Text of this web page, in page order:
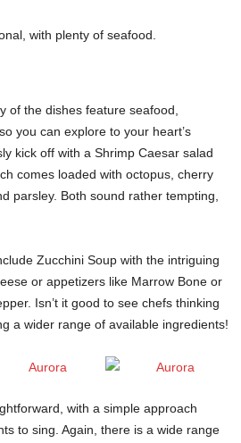
with plenty of seafood.
of the dishes feature seafood,
you can explore to your heart’s
kick off with a Shrimp Caesar salad
comes loaded with octopus, cherry
parsley. Both sound rather tempting,
Zucchini Soup with the intriguing
or appetizers like Marrow Bone or
Isn’t it good to see chefs thinking
a wider range of available ingredients!
with a simple approach
to sing. Again, there is a wide range